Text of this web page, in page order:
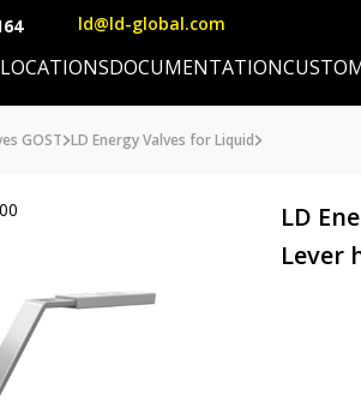
ld@ld-global.com
DOCUMENTATION
GOST LD Energy Valves for Liquid
LD
Lever